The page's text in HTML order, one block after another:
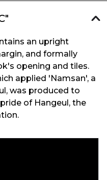
an upright
and formally
opening and tiles.
applied 'Namsan', a
was produced to
of Hangeul, the